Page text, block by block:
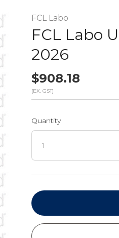
FCL Labo
FCL Labo
2026
$908.18
(EX. GST)
Quantity